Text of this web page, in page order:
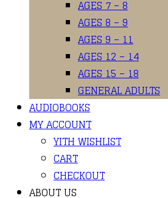
AGES 7 – 8
AGES 8 – 9
AGES 9 – 11
AGES 12 – 14
AGES 15 – 18
GENERAL ADULTS
AUDIOBOOKS
MY ACCOUNT
YITH WISHLIST
CART
CHECKOUT
ABOUT US